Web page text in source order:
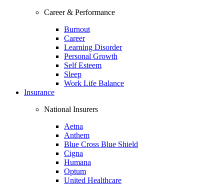
Career & Performance
Burnout
Career
Learning Disorder
Personal Growth
Self Esteem
Sleep
Work Life Balance
Insurance
National Insurers
Aetna
Anthem
Blue Cross Blue Shield
Cigna
Humana
Optum
United Healthcare